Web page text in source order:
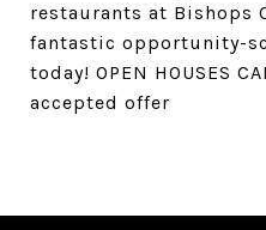
restaurants at Bishops
fantastic opportunity-
today! OPEN HOUSES
accepted offer